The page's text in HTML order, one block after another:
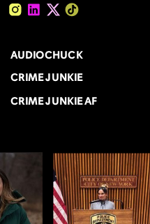
AUDIOCHUCK
CRIME JUNKIE
CRIME JUNKIE AF